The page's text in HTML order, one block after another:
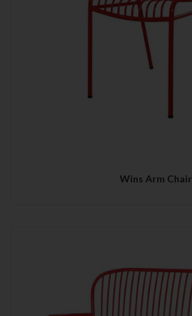
Wins Arm Chair